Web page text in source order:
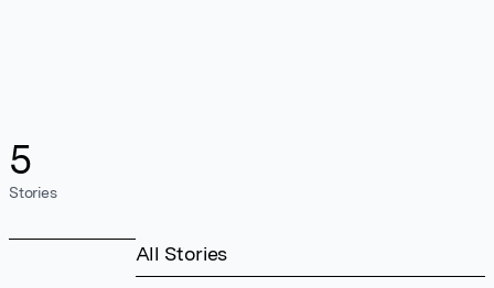
5
Stories
All Stories